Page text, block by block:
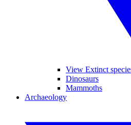
View Extinct
Dinosaurs
Mammoths
Archaeology